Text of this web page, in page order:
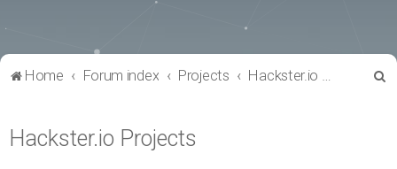
Home Forum index Projects Hackster.io Projects
Hackster.io Projects